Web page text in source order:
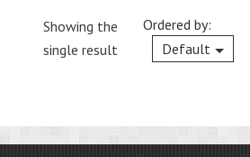
Showing the
single result
Ordered by:
Default